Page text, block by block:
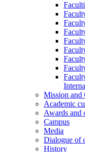
Mission and
Academic
Awards and
Campus
Media
Dialogue of
History